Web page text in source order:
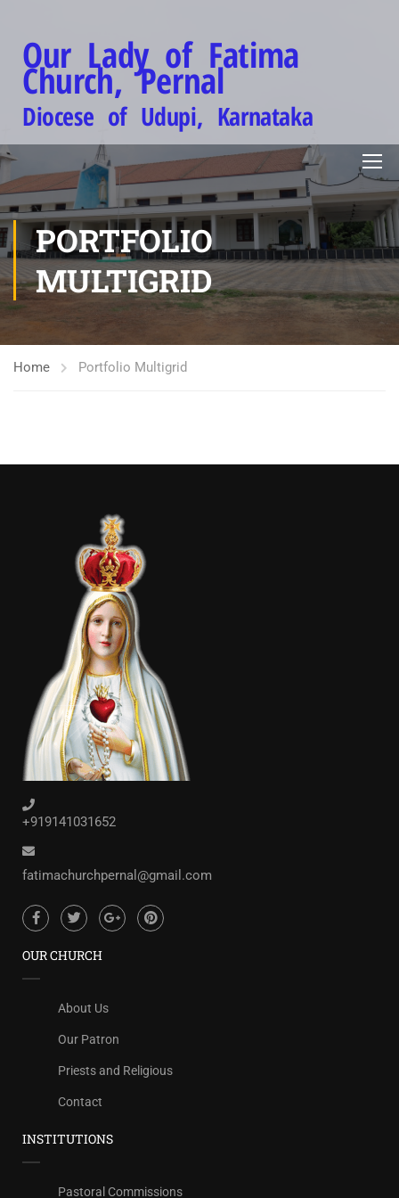
Our Lady of Fatima
Church, Pernal
Diocese of Udupi, Karnataka
PORTFOLIO
MULTIGRID
Home Portfolio Multigrid
+919141031652
fatimachurchpernal@gmail.com
OUR CHURCH
About Us
Our Patron
Priests and Religious
Contact
INSTITUTIONS
Pastoral Commissions